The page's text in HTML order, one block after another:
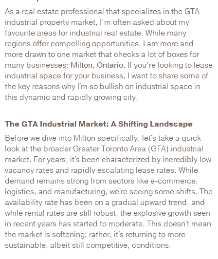
As a real estate professional that specializes in the GTA
industrial property market, I’m often asked about my
favourite areas for industrial real estate. While many
regions offer compelling opportunities, I am more and
more drawn to one market that checks a lot of boxes for
many businesses: Milton, Ontario. If you’re looking to lease
industrial space for your business, I want to share some of
the key reasons why I'm so bullish on industrial space in
this dynamic and rapidly growing city.
The GTA Industrial Market: A Shifting Landscape
Before we dive into Milton specifically, let's take a quick
look at the broader Greater Toronto Area (GTA) industrial
market. For years, it's been characterized by incredibly low
vacancy rates and rapidly escalating lease rates. While
demand remains strong from sectors like e-commerce,
logistics, and manufacturing, we're seeing some shifts. The
availability rate has been on a gradual upward trend, and
while rental rates are still robust, the explosive growth seen
in recent years has started to moderate. This doesn't mean
the market is softening; rather, it's returning to more
sustainable, albeit still competitive, conditions.